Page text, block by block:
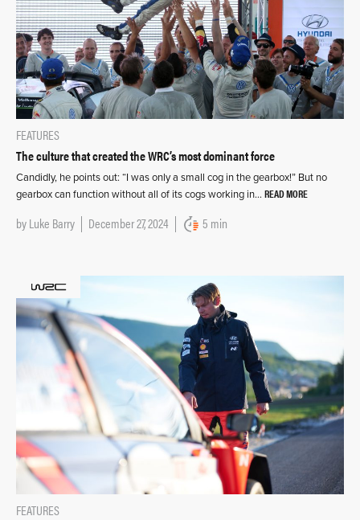
FEATURES
The culture that created the WRC’s most dominant force
Candidly, he points out: “I was only a small cog in the gearbox!” But no
gearbox can function without all of its cogs working in… READ MORE
byLuke Barry December 27, 2024 5 min
FEATURES